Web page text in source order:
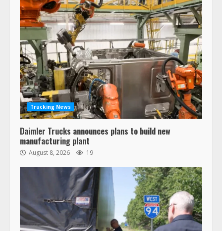
Trucking News
Daimler Trucks announces plans to build new
manufacturing plant
August 8, 2026 19